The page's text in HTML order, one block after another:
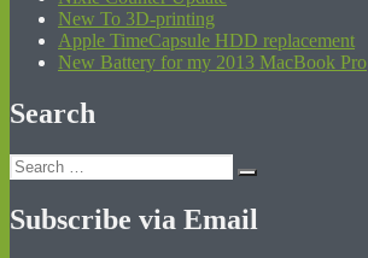
New To 3D-printing
Apple TimeCapsule HDD replacement
New Battery for my 2013 MacBook Pro
Search
Search
for:
Search
Subscribe via Email